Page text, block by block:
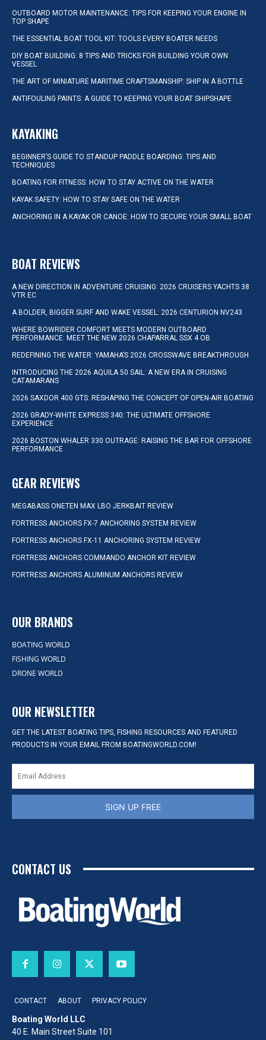
OUTBOARD MOTOR MAINTENANCE: TIPS FOR KEEPING YOUR ENGINE IN
TOP SHAPE
THE ESSENTIAL BOAT TOOL KIT: TOOLS EVERY BOATER NEEDS
DIY BOAT BUILDING: 8 TIPS AND TRICKS FOR BUILDING YOUR OWN
VESSEL
THE ART OF MINIATURE MARITIME CRAFTSMANSHIP: SHIP IN A BOTTLE
ANTIFOULING PAINTS: A GUIDE TO KEEPING YOUR BOAT SHIPSHAPE
KAYAKING
BEGINNER’S GUIDE TO STANDUP PADDLE BOARDING: TIPS AND
TECHNIQUES
BOATING FOR FITNESS: HOW TO STAY ACTIVE ON THE WATER
KAYAK SAFETY: HOW TO STAY SAFE ON THE WATER
ANCHORING IN A KAYAK OR CANOE: HOW TO SECURE YOUR SMALL BOAT
BOAT REVIEWS
A NEW DIRECTION IN ADVENTURE CRUISING: 2026 CRUISERS YACHTS 38
VTR EC
A BOLDER, BIGGER SURF AND WAKE VESSEL: 2026 CENTURION NV243
WHERE BOWRIDER COMFORT MEETS MODERN OUTBOARD
PERFORMANCE: MEET THE NEW 2026 CHAPARRAL SSX 4 OB
REDEFINING THE WATER: YAMAHA’S 2026 CROSSWAVE BREAKTHROUGH
INTRODUCING THE 2026 AQUILA 50 SAIL: A NEW ERA IN CRUISING
CATAMARANS
2026 SAXDOR 400 GTS: RESHAPING THE CONCEPT OF OPEN-AIR BOATING
2026 GRADY-WHITE EXPRESS 340: THE ULTIMATE OFFSHORE
EXPERIENCE
2026 BOSTON WHALER 330 OUTRAGE: RAISING THE BAR FOR OFFSHORE
PERFORMANCE
GEAR REVIEWS
MEGABASS ONETEN MAX LBO JERKBAIT REVIEW
FORTRESS ANCHORS FX-7 ANCHORING SYSTEM REVIEW
FORTRESS ANCHORS FX-11 ANCHORING SYSTEM REVIEW
FORTRESS ANCHORS COMMANDO ANCHOR KIT REVIEW
FORTRESS ANCHORS ALUMINUM ANCHORS REVIEW
OUR BRANDS
BOATING WORLD
FISHING WORLD
DRONE WORLD
OUR NEWSLETTER
GET THE LATEST BOATING TIPS, FISHING RESOURCES AND FEATURED
PRODUCTS IN YOUR EMAIL FROM BOATINGWORLD.COM!
SIGN UP FREE
CONTACT US
CONTACT ABOUT PRIVACY POLICY
Boating World LLC
40 E. Main Street Suite 101